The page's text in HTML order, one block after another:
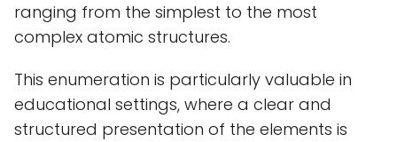
ranging from the simplest to the most
complex atomic structures.
This enumeration is particularly valuable in
educational settings, where a clear and
structured presentation of the elements is